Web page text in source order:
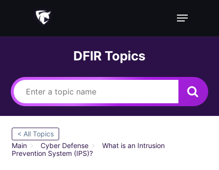
Menu
DFIR Topics
< All Topics
Main
Cyber Defense
What is an Intrusion
Prevention System (IPS)?